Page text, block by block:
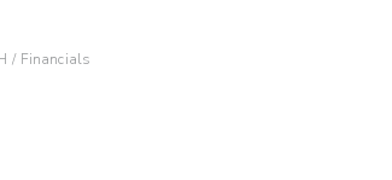
Financials